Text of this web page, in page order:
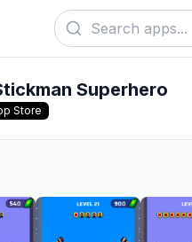
Superhero
Store